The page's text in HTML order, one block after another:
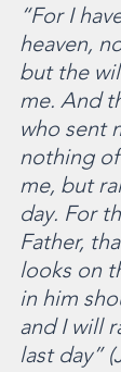
“For I
heaven,
but the
me. And
who sent
nothing
me, but
day. For
Father,
looks on
in him
and I will
last day”